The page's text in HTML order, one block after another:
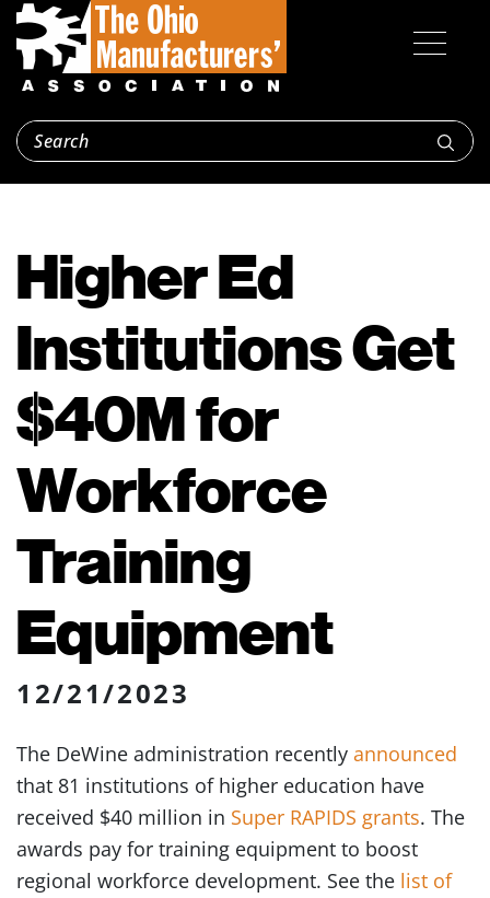
Higher Ed
Institutions Get
$40M for
Workforce
Training
Equipment
12/21/2023
The DeWine administration recently announced
that 81 institutions of higher education have
received $40 million in Super RAPIDS grants. The
awards pay for training equipment to boost
regional workforce development. See the list of